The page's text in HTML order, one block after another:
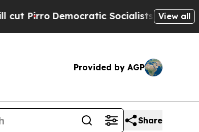
Democratic Socialists of America View all
Provided by AGP
Share